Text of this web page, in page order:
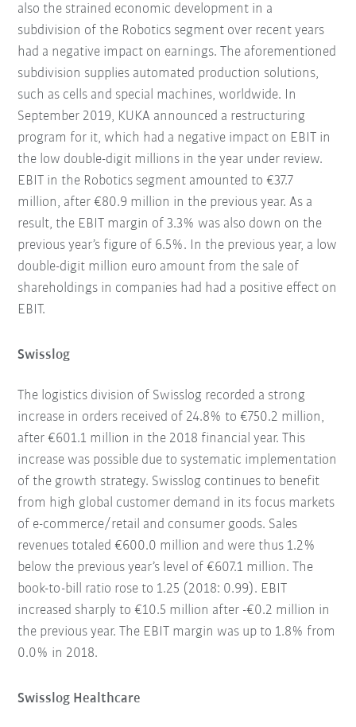
also the strained economic development in a
subdivision of the Robotics segment over recent years
had a negative impact on earnings. The aforementioned
subdivision supplies automated production solutions,
such as cells and special machines, worldwide. In
September 2019, KUKA announced a restructuring
program for it, which had a negative impact on EBIT in
the low double-digit millions in the year under review.
EBIT in the Robotics segment amounted to €37.7
million, after €80.9 million in the previous year. As a
result, the EBIT margin of 3.3% was also down on the
previous year’s figure of 6.5%. In the previous year, a low
double-digit million euro amount from the sale of
shareholdings in companies had had a positive effect on
EBIT.
Swisslog
The logistics division of Swisslog recorded a strong
increase in orders received of 24.8% to €750.2 million,
after €601.1 million in the 2018 financial year. This
increase was possible due to systematic implementation
of the growth strategy. Swisslog continues to benefit
from high global customer demand in its focus markets
of e-commerce/retail and consumer goods. Sales
revenues totaled €600.0 million and were thus 1.2%
below the previous year’s level of €607.1 million. The
book-to-bill ratio rose to 1.25 (2018: 0.99). EBIT
increased sharply to €10.5 million after -€0.2 million in
the previous year. The EBIT margin was up to 1.8% from
0.0% in 2018.
Swisslog Healthcare